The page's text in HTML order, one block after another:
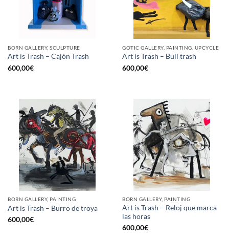
BORN GALLERY, SCULPTURE
Art is Trash – Cajón Trash
600,00€
GOTIC GALLERY, PAINTING, UPCYCLE
Art is Trash – Bull trash
600,00€
BORN GALLERY, PAINTING
Art is Trash – Burro de troya
600,00€
BORN GALLERY, PAINTING
Art is Trash – Reloj que marca
las horas
600,00€